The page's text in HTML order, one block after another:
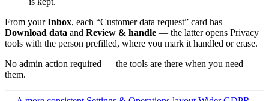
From yourInbox, each “Customer data request” card has
Download data and Review & handle — the latter opens Privacy
tools with the person prefilled, where you mark it handled or erase.
No admin action required — the tools are there when you need
them.